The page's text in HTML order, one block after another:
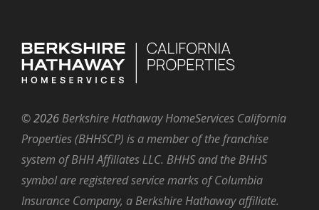
©2026 Berkshire Hathaway HomeServices California
Properties (BHHSCP) is a member of the franchise
system of BHH Affiliates LLC. BHHS and the BHHS
symbol are registered service marks of Columbia
Insurance Company, a Berkshire Hathaway affiliate.